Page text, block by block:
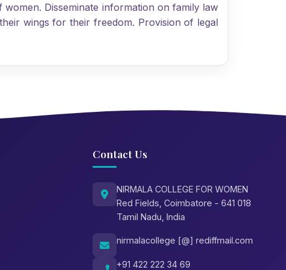
Disseminate information on family law
wings for their freedom. Provision of legal
Contact Us
NIRMALA COLLEGE FOR WOMEN
Red Fields, Coimbatore - 641 018
Tamil Nadu, India
nirmalacollege [@] rediffmail.com
+91 422 222 34 69